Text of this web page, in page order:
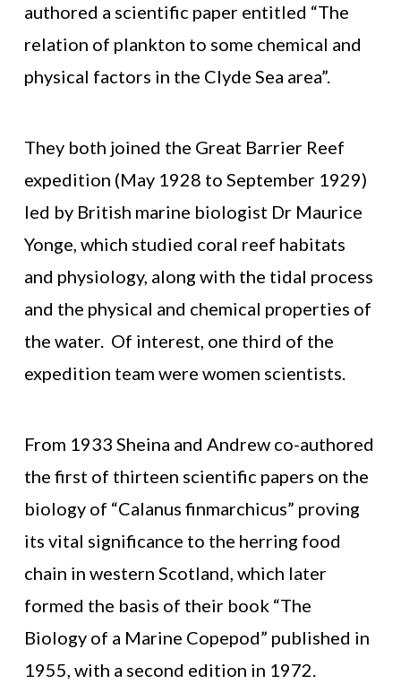
authored a scientific paper entitled “The
relation of plankton to some chemical and
physical factors in the Clyde Sea area”.
They both joined the Great Barrier Reef
expedition (May 1928 to September 1929)
led by British marine biologist Dr Maurice
Yonge, which studied coral reef habitats
and physiology, along with the tidal process
and the physical and chemical properties of
the water. Of interest, one third of the
expedition team were women scientists.
From 1933 Sheina and Andrew co-authored
the first of thirteen scientific papers on the
biology of “Calanus finmarchicus” proving
its vital significance to the herring food
chain in western Scotland, which later
formed the basis of their book “The
Biology of a Marine Copepod” published in
1955, with a second edition in 1972.